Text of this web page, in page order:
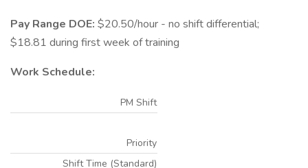
Pay Range DOE: $20.50/hour - no shift differential;
$18.81 during first week of training
Work Schedule:
PM Shift
Priority
Shift Time (Standard)